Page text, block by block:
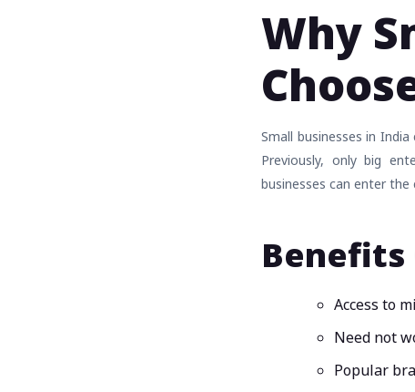
Why
Small businesses in
Previously, only big
businesses can enter
Benefits
Access to
Need not
Popular